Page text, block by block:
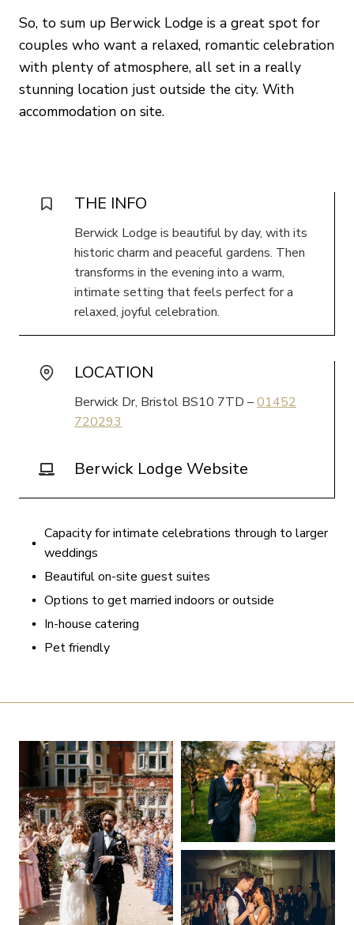
So, to sum up Berwick Lodge is a great spot for
couples who want a relaxed, romantic celebration
with plenty of atmosphere, all set in a really
stunning location just outside the city. With
accommodation on site.
THE INFO
Berwick Lodge is beautiful by day, with its
historic charm and peaceful gardens. Then
transforms in the evening into a warm,
intimate setting that feels perfect for a
relaxed, joyful celebration.
LOCATION
Berwick Dr, Bristol BS10 7TD –01452
720293
Berwick Lodge Website
Capacity for intimate celebrations through to larger
weddings
Beautiful on-site guest suites
Options to get married indoors or outside
In-house catering
Pet friendly